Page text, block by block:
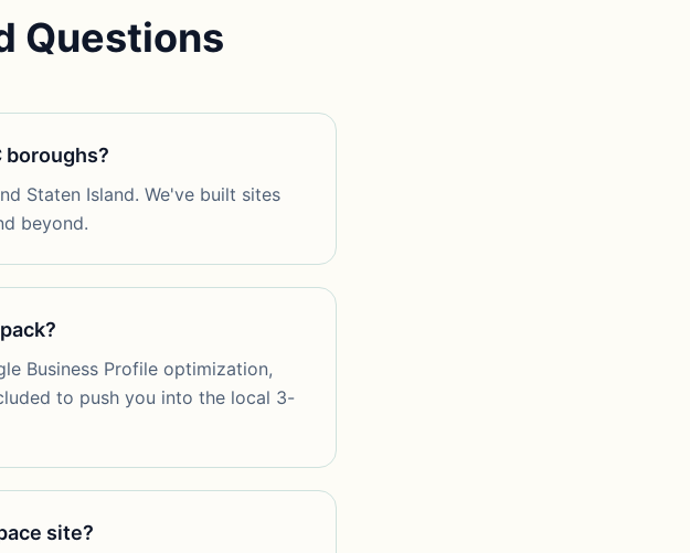
Questions
boroughs?
Staten Island. We've built sites
beyond.
Business Profile optimization,
to push you into the local 3-
site?